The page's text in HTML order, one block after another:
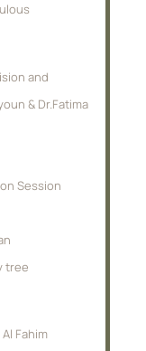
and
& Dr.Fatima
Session
tree
Fahim